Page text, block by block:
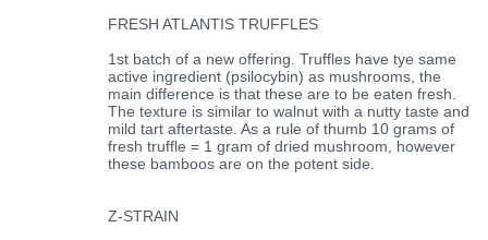
FRESH ATLANTIS TRUFFLES
1st batch of a new offering. Truffles have tye same
active ingredient (psilocybin) as mushrooms, the
main difference is that these are to be eaten fresh.
The texture is similar to walnut with a nutty taste and
mild tart aftertaste. As a rule of thumb 10 grams of
fresh truffle = 1 gram of dried mushroom, however
these bamboos are on the potent side.
Z-STRAIN